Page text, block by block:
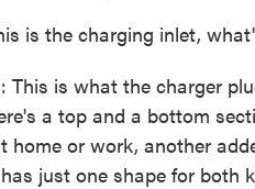
is the charging inlet,
This is what the charger
a top and a bottom
home or work, another
just one shape for both